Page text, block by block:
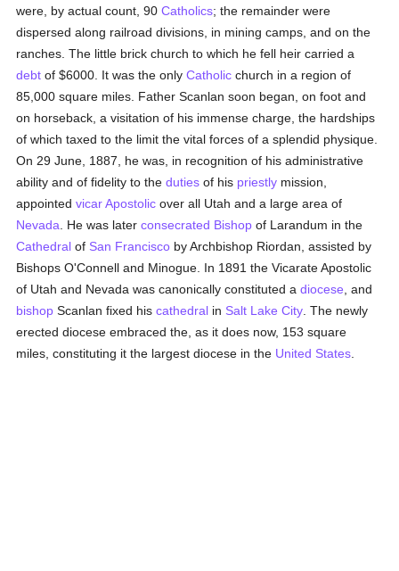
were, by actual count, 90Catholics; the remainder were
dispersed along railroad divisions, in mining camps, and on the
ranches. The little brick church to which he fell heir carried a
debt of $6000. It was the onlyCatholic church in a region of
85,000 square miles. Father Scanlan soon began, on foot and
on horseback, a visitation of his immense charge, the hardships
of which taxed to the limit the vital forces of a splendid physique.
On 29 June, 1887, he was, in recognition of his administrative
ability and of fidelity to theduties of his priestly mission,
appointedvicar Apostolic over all Utah and a large area of
Nevada . He was laterconsecrated Bishop of Larandum in the
Cathedral of San Francisco by Archbishop Riordan, assisted by
Bishops O'Connell and Minogue. In 1891 the Vicarate Apostolic
of Utah and Nevada was canonically constituted adiocese , and
bishop Scanlan fixed hiscathedral in Salt Lake City . The newly
erected diocese embraced the, as it does now, 153 square
miles, constituting it the largest diocese in the United States